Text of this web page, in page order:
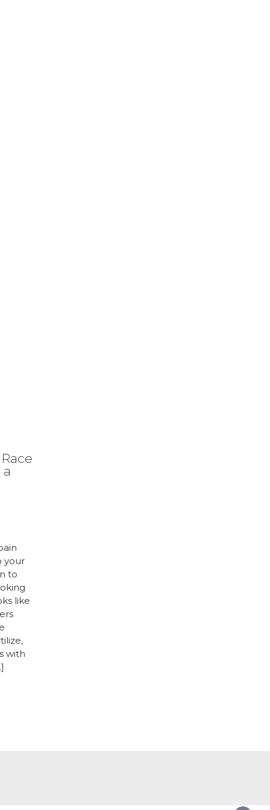
your
to
like
with